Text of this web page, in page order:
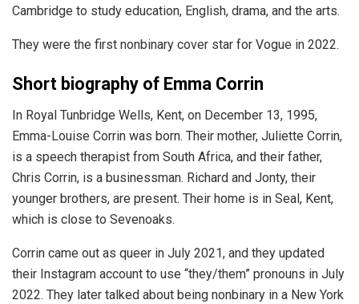
Cambridge to study education, English, drama, and the arts.
They were the first nonbinary cover star for Vogue in 2022.
Short biography of Emma Corrin
In Royal Tunbridge Wells, Kent, on December 13, 1995,
Emma-Louise Corrin was born. Their mother, Juliette Corrin,
is a speech therapist from South Africa, and their father,
Chris Corrin, is a businessman. Richard and Jonty, their
younger brothers, are present. Their home is in Seal, Kent,
which is close to Sevenoaks.
Corrin came out as queer in July 2021, and they updated
their Instagram account to use “they/them” pronouns in July
2022. They later talked about being nonbinary in a New York